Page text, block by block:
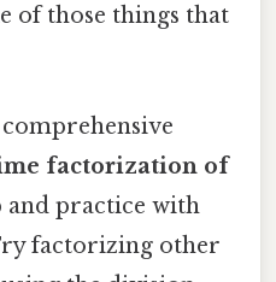
of those things that
factorization of
and practice with
factorizing other